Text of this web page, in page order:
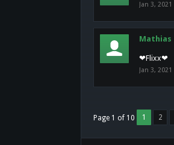
Jan 3, 2021
Mathias
❤Flixx❤
Jan 3, 2021
Page 1 of 10 1 2